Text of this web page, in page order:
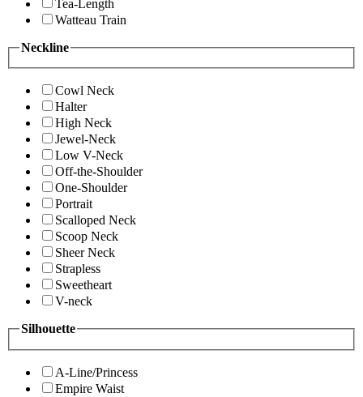
Tea-Length
Watteau Train
Neckline
Cowl Neck
Halter
High Neck
Jewel-Neck
Low V-Neck
Off-the-Shoulder
One-Shoulder
Portrait
Scalloped Neck
Scoop Neck
Sheer Neck
Strapless
Sweetheart
V-neck
Silhouette
A-Line/Princess
Empire Waist